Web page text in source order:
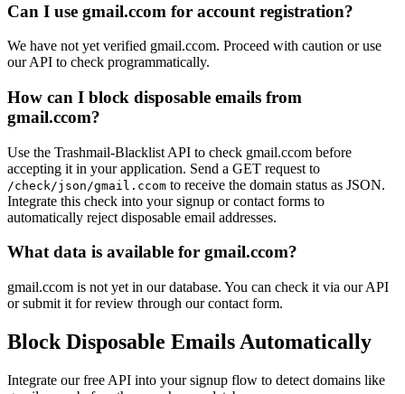
Can I use gmail.ccom for account registration?
We have not yet verified gmail.ccom. Proceed with caution or use
our API to check programmatically.
How can I block disposable emails from
gmail.ccom?
Use the Trashmail-Blacklist API to check gmail.ccom before
accepting it in your application. Send a GET request to
/check/json/gmail.ccom to receive the domain status as JSON.
Integrate this check into your signup or contact forms to
automatically reject disposable email addresses.
What data is available for gmail.ccom?
gmail.ccom is not yet in our database. You can check it via our API
or submit it for review through our contact form.
Block Disposable Emails Automatically
Integrate our free API into your signup flow to detect domains like